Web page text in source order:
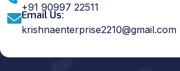
+91 90997 22511
Email Us:
krishnaenterprise2210@gmail.com